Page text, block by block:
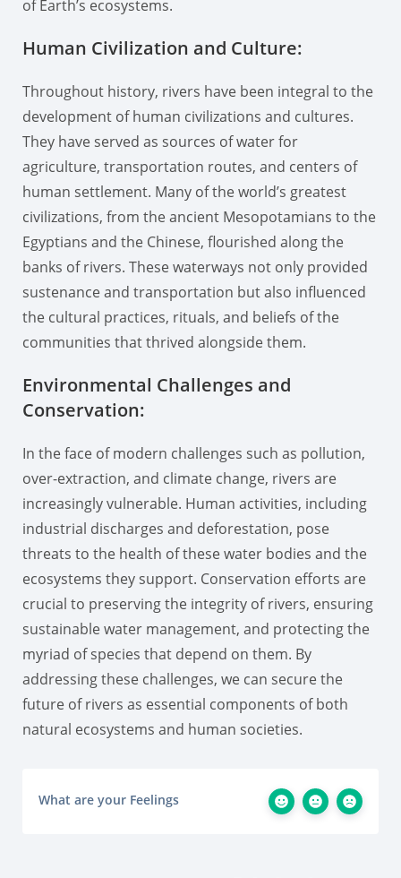
of Earth’s ecosystems.
Human Civilization and Culture:
Throughout history, rivers have been integral to the
development of human civilizations and cultures.
They have served as sources of water for
agriculture, transportation routes, and centers of
human settlement. Many of the world’s greatest
civilizations, from the ancient Mesopotamians to the
Egyptians and the Chinese, flourished along the
banks of rivers. These waterways not only provided
sustenance and transportation but also influenced
the cultural practices, rituals, and beliefs of the
communities that thrived alongside them.
Environmental Challenges and
Conservation:
In the face of modern challenges such as pollution,
over-extraction, and climate change, rivers are
increasingly vulnerable. Human activities, including
industrial discharges and deforestation, pose
threats to the health of these water bodies and the
ecosystems they support. Conservation efforts are
crucial to preserving the integrity of rivers, ensuring
sustainable water management, and protecting the
myriad of species that depend on them. By
addressing these challenges, we can secure the
future of rivers as essential components of both
natural ecosystems and human societies.
What are your Feelings